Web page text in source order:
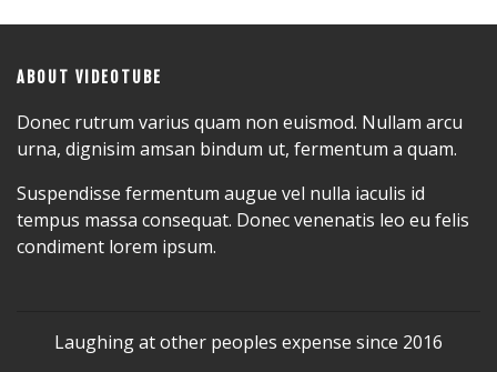
ABOUT VIDEOTUBE
Donec rutrum varius quam non euismod. Nullam arcu
urna, dignisim amsan bindum ut, fermentum a quam.
Suspendisse fermentum augue vel nulla iaculis id
tempus massa consequat. Donec venenatis leo eu felis
condiment lorem ipsum.
Laughing at other peoples expense since 2016